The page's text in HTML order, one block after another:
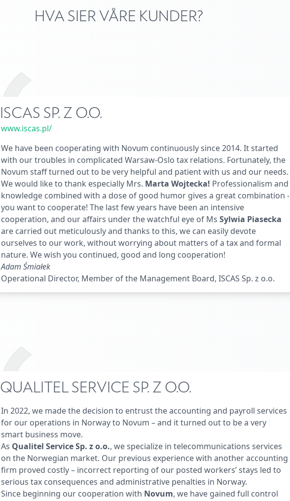
HVA SIER VÅRE KUNDER?
ISCAS SP. Z O.O.
www.iscas.pl/
We have been cooperating with Novum continuously since 2014. It started
with our troubles in complicated Warsaw-Oslo tax relations. Fortunately, the
Novum staff turned out to be very helpful and patient with us and our needs.
We would like to thank especially Mrs. Marta Wojtecka! Professionalism and
knowledge combined with a dose of good humor gives a great combination -
you want to cooperate! The last few years have been an intensive
cooperation, and our affairs under the watchful eye of Ms Sylwia Piasecka
are carried out meticulously and thanks to this, we can easily devote
ourselves to our work, without worrying about matters of a tax and formal
nature. We wish you continued, good and long cooperation!
Adam Śmiałek
Operational Director, Member of the Management Board, ISCAS Sp. z o.o.
QUALITEL SERVICE SP. Z O.O.
In 2022, we made the decision to entrust the accounting and payroll services
for our operations in Norway to Novum – and it turned out to be a very
smart business move.
As Qualitel Service Sp. z o.o., we specialize in telecommunications services
on the Norwegian market. Our previous experience with another accounting
firm proved costly – incorrect reporting of our posted workers’ stays led to
serious tax consequences and administrative penalties in Norway.
Since beginning our cooperation with Novum, we have gained full control